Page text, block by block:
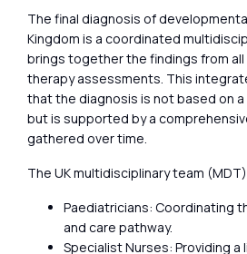
The final diagnosis of
Kingdom is a coordinated
brings together the findings from all
therapy assessments. This
that the diagnosis is not based on
but is supported by a
gathered over time.
The UK multidisciplinary team
Paediatricians: Coordinating
and care pathway.
Specialist Nurses: Providing